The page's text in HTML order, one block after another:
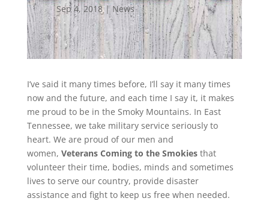
Sep 4, 2018| News
I’ve said it many times before, I’ll say it many times
now and the future, and each time I say it, it makes
me proud to be in the Smoky Mountains. In East
Tennessee, we take military service seriously to
heart. We are proud of our men and
women, Veterans Coming to the Smokiesthat
volunteer their time, bodies, minds and sometimes
lives to serve our country, provide disaster
assistance and fight to keep us free when needed.